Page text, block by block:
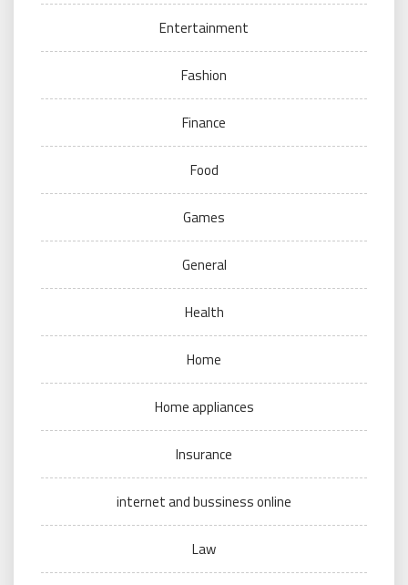
Entertainment
Fashion
Finance
Food
Games
General
Health
Home
Home appliances
Insurance
internet and bussiness online
Law